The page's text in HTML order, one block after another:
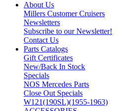
About Us
Millers Customer Cruisers
Newsletters
Subscribe to our Newsletter!
Contact Us
Parts Catalogs
Gift Certificates
New/Back In Stock
Specials
NOS Mercedes Parts
Close Out Specials
W121(190SL)(1955-1963)